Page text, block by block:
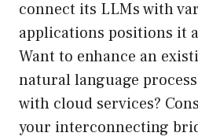
connect its LLMs with
applications positions it
Want to enhance an
natural language
with cloud services?
your interconnecting